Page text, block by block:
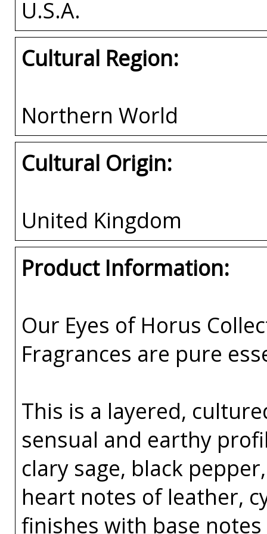
U.S.A.
Cultural Region:
Northern World
Cultural Origin:
United Kingdom
Product Information:
Our Eyes of Horus
Fragrances are pure
This is a layered,
sensual and earthy
clary sage, black
heart notes of leather,
finishes with base